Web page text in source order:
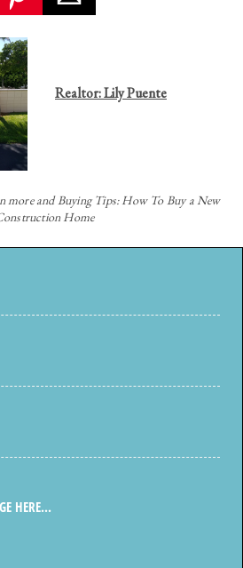
Realtor: Lily Puente
more and Buying Tips: How To Buy a New
Home